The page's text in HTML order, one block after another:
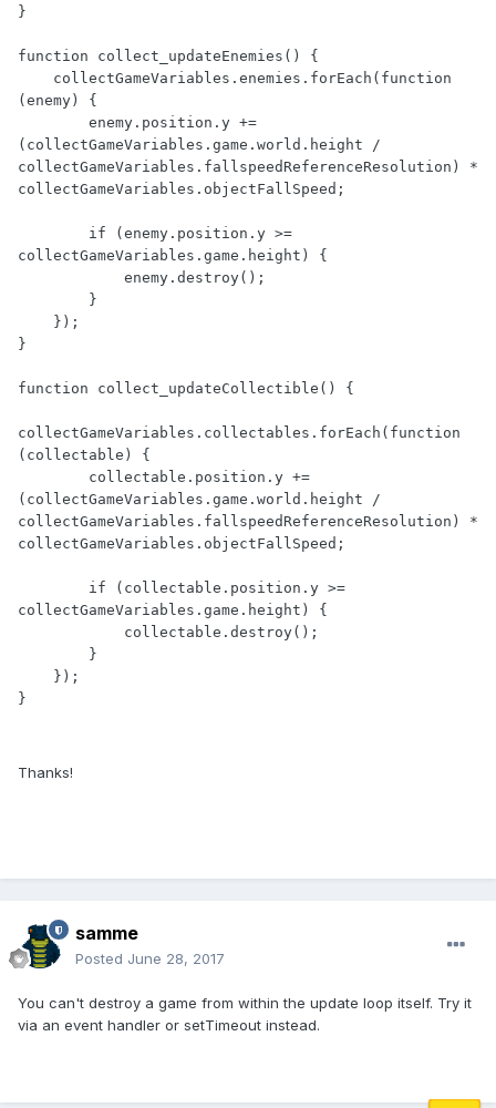
Thanks!
samme
Posted June 28, 2017
You can't destroy a game from within the update loop itself. Try it
via an event handler or setTimeout instead.